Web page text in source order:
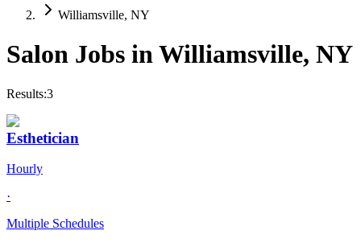
Williamsville, NY
Salon Jobs inWilliamsville, NY
Results:3
Esthetician
Hourly
·
Multiple Schedules